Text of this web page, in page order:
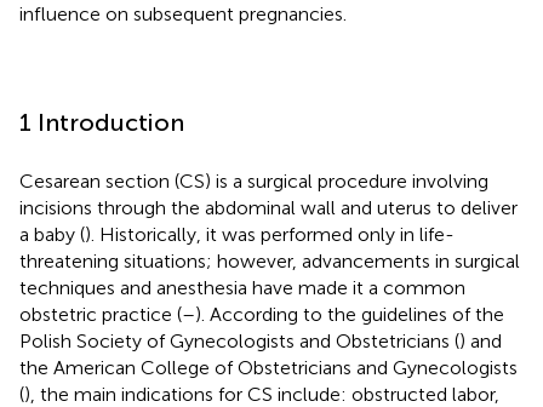
influence on subsequent pregnancies.
1 Introduction
Cesarean section (CS) is a surgical procedure involving
incisions through the abdominal wall and uterus to deliver
a baby (). Historically, it was performed only in life-
threatening situations; however, advancements in surgical
techniques and anesthesia have made it a common
obstetric practice (–). According to the guidelines of the
Polish Society of Gynecologists and Obstetricians () and
the American College of Obstetricians and Gynecologists
(), the main indications for CS include: obstructed labor,